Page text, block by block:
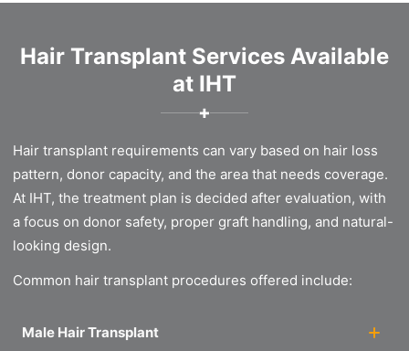
Hair Transplant Services Available
at IHT
✚
Hair transplant requirements can vary based on hair loss
pattern, donor capacity, and the area that needs coverage.
At IHT, the treatment plan is decided after evaluation, with
a focus on donor safety, proper graft handling, and natural-
looking design.
Common hair transplant procedures offered include:
Male Hair Transplant